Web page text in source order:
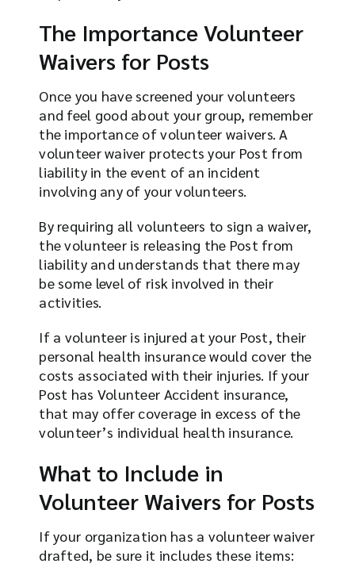
The Importance Volunteer
Waivers for Posts
Once you have screened your volunteers
and feel good about your group, remember
the importance of volunteer waivers. A
volunteer waiver protects your Post from
liability in the event of an incident
involving any of your volunteers.
By requiring all volunteers to sign a waiver,
the volunteer is releasing the Post from
liability and understands that there may
be some level of risk involved in their
activities.
If a volunteer is injured at your Post, their
personal health insurance would cover the
costs associated with their injuries. If your
Post has Volunteer Accident insurance,
that may offer coverage in excess of the
volunteer’s individual health insurance.
What to Include in
Volunteer Waivers for Posts
If your organization has a volunteer waiver
drafted, be sure it includes these items: